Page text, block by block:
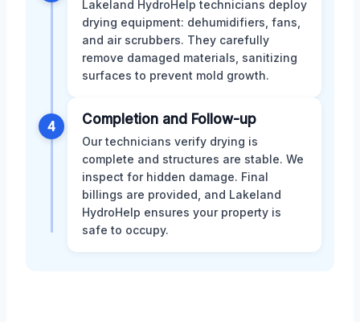
Lakeland HydroHelp technicians deploy
drying equipment: dehumidifiers, fans,
and air scrubbers. They carefully
remove damaged materials, sanitizing
surfaces to prevent mold growth.
4 Completion and Follow-up
Our technicians verify drying is
complete and structures are stable. We
inspect for hidden damage. Final
billings are provided, and Lakeland
HydroHelp ensures your property is
safe to occupy.